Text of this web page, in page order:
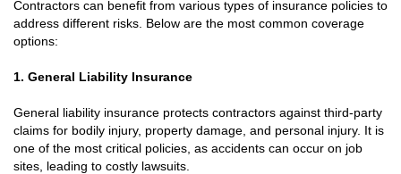
Contractors can benefit from various types of insurance policies to
address different risks. Below are the most common coverage
options:
1. General Liability Insurance
General liability insurance protects contractors against third-party
claims for bodily injury, property damage, and personal injury. It is
one of the most critical policies, as accidents can occur on job
sites, leading to costly lawsuits.